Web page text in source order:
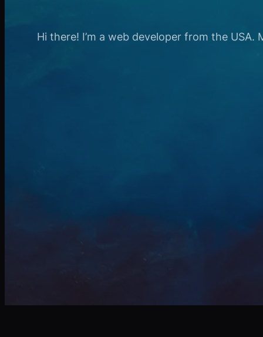
Hi there! I’m a web developer from the